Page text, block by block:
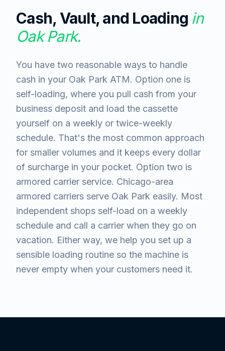
Cash, Vault, and Loading in
Oak Park.
You have two reasonable ways to handle
cash in your Oak Park ATM. Option one is
self-loading, where you pull cash from your
business deposit and load the cassette
yourself on a weekly or twice-weekly
schedule. That's the most common approach
for smaller volumes and it keeps every dollar
of surcharge in your pocket. Option two is
armored carrier service. Chicago-area
armored carriers serve Oak Park easily. Most
independent shops self-load on a weekly
schedule and call a carrier when they go on
vacation. Either way, we help you set up a
sensible loading routine so the machine is
never empty when your customers need it.